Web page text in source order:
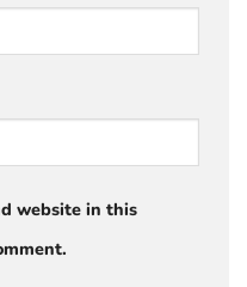
website in this